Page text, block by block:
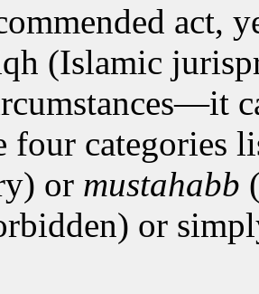
act,
(Islamic
four categories
or mustahabb
or